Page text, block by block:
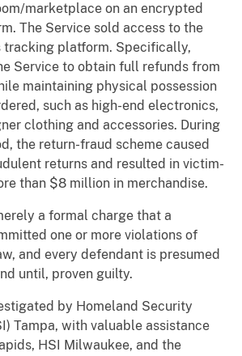
marketplace on an encrypted
The Service sold access to the
tracking platform. Specifically,
Service to obtain full refunds from
maintaining physical possession
such as high-end electronics,
clothing and accessories. During
the return-fraud scheme caused
returns and resulted in victim-
than $8 million in merchandise.
a formal charge that a
one or more violations of
and every defendant is presumed
until, proven guilty.
by Homeland Security
Tampa, with valuable assistance
HSI Milwaukee, and the